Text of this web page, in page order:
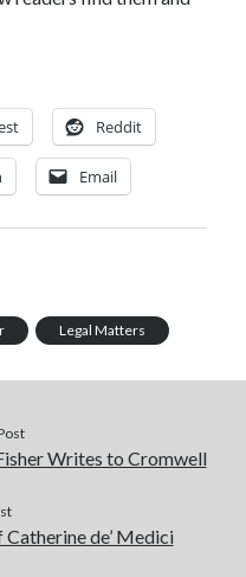
Reddit
Email
Legal Matters
Writes to Cromwell
Catherine de’ Medici